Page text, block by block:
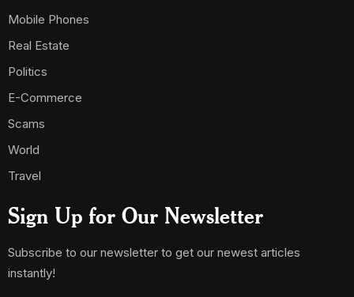
Mobile Phones
Real Estate
Politics
E-Commerce
Scams
World
Travel
Sign Up for Our Newsletter
Subscribe to our newsletter to get our newest articles
instantly!